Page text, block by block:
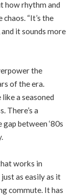
how rhythm and
“It’s the
it sounds more
the
of the era.
a seasoned
There’s a
between ‘80s
works in
as easily as it
commute. It has